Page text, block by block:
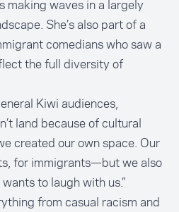
making waves in a largely
She’s also part of a
comedians who saw a
the full diversity of
Kiwi audiences,
land because of cultural
created our own space. Our
for immigrants—but we also
to laugh with us.”
from casual racism and